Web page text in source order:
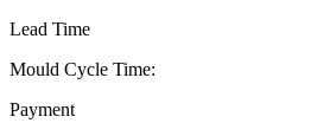
Lead Time
Mould Cycle Time:
Payment